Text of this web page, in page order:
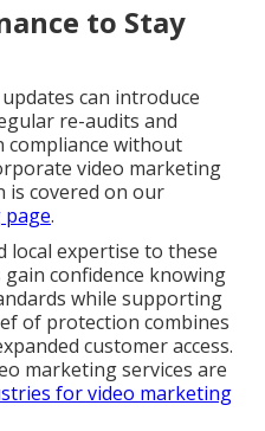
to Stay
can introduce
re-audits and
compliance without
video marketing
is covered on our
.
local expertise to these
confidence knowing
while supporting
of protection combines
customer access.
marketing services are
for video marketing